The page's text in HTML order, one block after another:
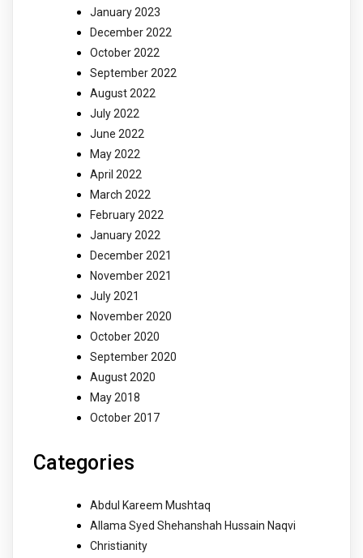
January 2023
December 2022
October 2022
September 2022
August 2022
July 2022
June 2022
May 2022
April 2022
March 2022
February 2022
January 2022
December 2021
November 2021
July 2021
November 2020
October 2020
September 2020
August 2020
May 2018
October 2017
Categories
Abdul Kareem Mushtaq
Allama Syed Shehanshah Hussain Naqvi
Christianity